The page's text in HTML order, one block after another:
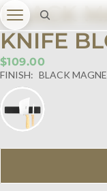
BLACK
KNIFE
$109.00
FINISH: BLACK